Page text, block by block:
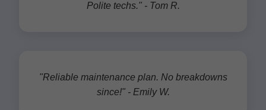
Polite techs." - Tom R.
"Reliable maintenance plan. No breakdowns
since!" - Emily W.